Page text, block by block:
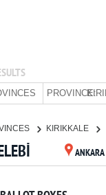
PROVINCE:
KIRIKKALE
ANKARA